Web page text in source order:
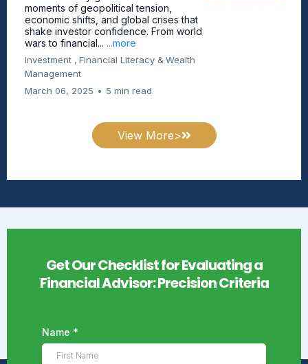
moments of geopolitical tension,
economic shifts, and global crises that
shake investor confidence. From world
wars to financial... ...more
Investment , Financial Literacy &Wealth
Management
March 06, 2025 • 5 min read
View More>
Get Our Checklist for Evaluating a
Financial Advisor: Precision Criteria
Name *